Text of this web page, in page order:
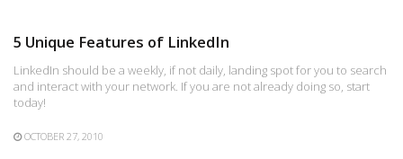
5 Unique Features of LinkedIn
LinkedIn should be a weekly, if not daily, landing spot for you to search
and interact with your network. If you are not already doing so, start
today!
OCTOBER 27, 2010